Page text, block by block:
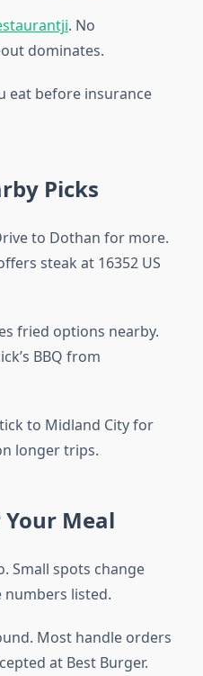
. No
dominates.
eat before insurance
Picks
to Dothan for more.
steak at 16352 US
fried options nearby.
BBQ from
to Midland City for
longer trips.
Meal
Small spots change
listed.
Most handle orders
at Best Burger.